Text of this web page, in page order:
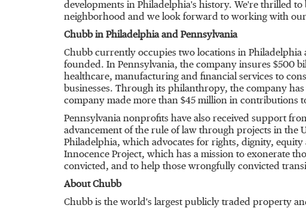
developments in Philadelphia's history. We're thrilled to
neighborhood and we look forward to working with
Chubb in Philadelphiaand Pennsylvania
Chubb currently occupies two locations in Philadelphia
founded. In Pennsylvania, the company insures $500
healthcare, manufacturing and financial services to
businesses. Through its philanthropy, the company
company made more than $45 million in contributions
Pennsylvania nonprofits have also received support
advancement of the rule of law through projects in the
Philadelphia, which advocates for rights, dignity,
Innocence Project, which has a mission to exonerate
convicted, and to help those wrongfully convicted
About Chubb
Chubb is the world's largest publicly traded property